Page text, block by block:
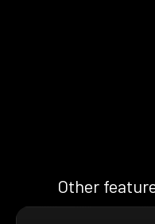
Other